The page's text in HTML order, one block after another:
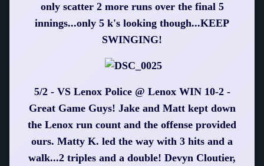
only scatter 2 more runs over the final 5
innings...only 5 k's looking though...KEEP
SWINGING!
5/2 - VS Lenox Police @ Lenox WIN 10-2 -
Great Game Guys! Jake and Matt kept down
the Lenox run count and the offense provided
ours. Matty K. led the way with 3 hits and a
walk...2 triples and a double! Devyn Cloutier,